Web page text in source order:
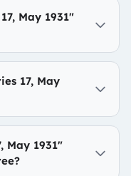
May 1931"
17, May
May 1931"